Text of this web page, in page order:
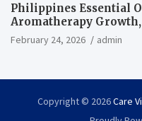
Philippines Essential
Aromatherapy
Botanical Innovation
February 24, 2026 admin
Copyright © 2026Care